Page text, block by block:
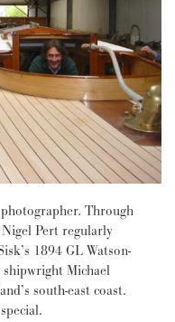
Through
Pert regularly
1894 GL Watson-
Michael
south-east coast.